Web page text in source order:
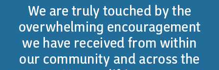
We are truly touched by the
overwhelming encouragement
we have received from within
our community and across the